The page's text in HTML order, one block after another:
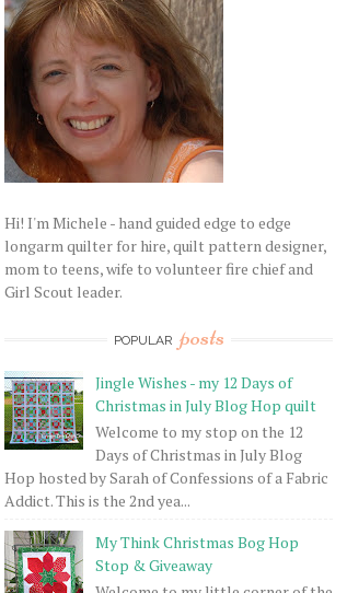
Hi! I'm Michele - hand guided edge to edge
longarm quilter for hire, quilt pattern designer,
mom to teens, wife to volunteer fire chief and
Girl Scout leader.
POPULAR posts
Jingle Wishes - my 12 Days of
Christmas in July Blog Hop quilt
Welcome to my stop on the 12
Days of Christmas in July Blog
Hop hosted by Sarah of Confessions of a Fabric
Addict. This is the 2nd yea...
My Think Christmas Bog Hop
Stop & Giveaway